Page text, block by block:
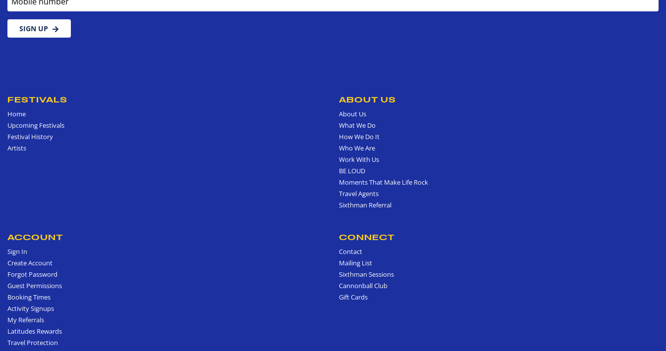
SIGN UP
FESTIVALS
Home
Upcoming Festivals
Festival History
Artists
ABOUT US
About Us
What We Do
How We Do It
Who We Are
Work With Us
BE LOUD
Moments That Make Life Rock
Travel Agents
Sixthman Referral
ACCOUNT
Sign In
Create Account
Forgot Password
Guest Permissions
Booking Times
Activity Signups
My Referrals
Latitudes Rewards
Travel Protection
CONNECT
Contact
Mailing List
Sixthman Sessions
Cannonball Club
Gift Cards